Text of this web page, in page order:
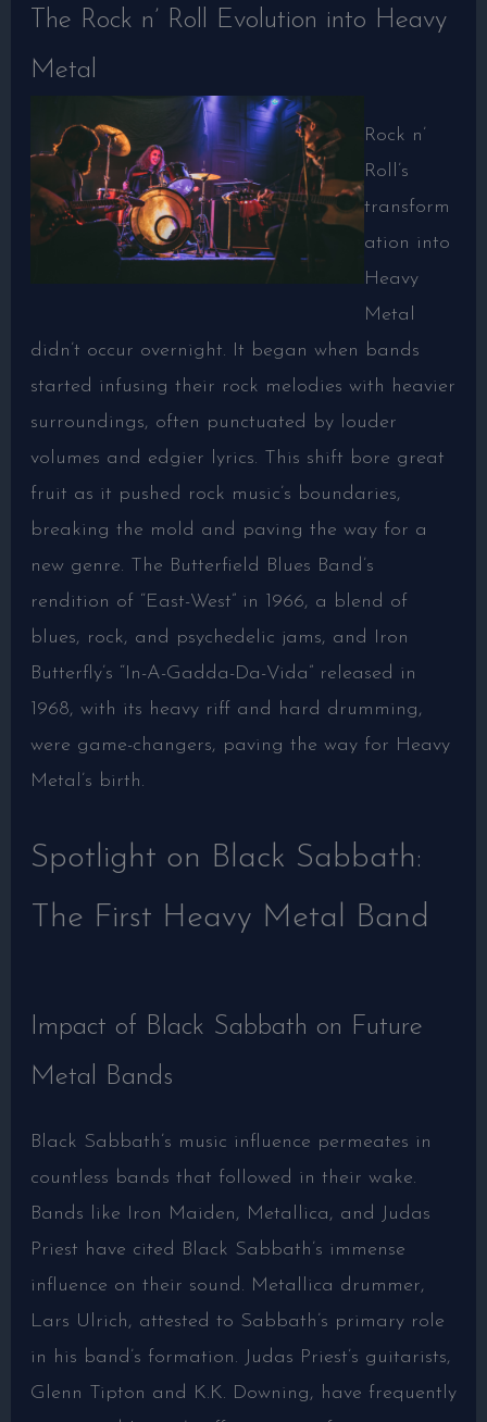
The Rock n’ Roll Evolution into Heavy
Metal
Rock n’
Roll’s
transform
ation into
Heavy
Metal
didn’t occur overnight. It began when bands
started infusing their rock melodies with heavier
surroundings, often punctuated by louder
volumes and edgier lyrics. This shift bore great
fruit as it pushed rock music’s boundaries,
breaking the mold and paving the way for a
new genre. The Butterfield Blues Band’s
rendition of “East-West” in 1966, a blend of
blues, rock, and psychedelic jams, and Iron
Butterfly’s “In-A-Gadda-Da-Vida” released in
1968, with its heavy riff and hard drumming,
were game-changers, paving the way for Heavy
Metal’s birth.
Spotlight on Black Sabbath:
The First Heavy Metal Band
Impact of Black Sabbath on Future
Metal Bands
Black Sabbath’s music influence permeates in
countless bands that followed in their wake.
Bands like Iron Maiden, Metallica, and Judas
Priest have cited Black Sabbath’s immense
influence on their sound. Metallica drummer,
Lars Ulrich, attested to Sabbath’s primary role
in his band’s formation. Judas Priest’s guitarists,
Glenn Tipton and K.K. Downing, have frequently